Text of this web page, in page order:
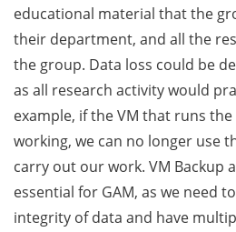
educational material that the
their department, and all the
the group. Data loss could be
as all research activity would
example, if the VM that runs
working, we can no longer use
carry out our work. VM Backup
essential for GAM, as we need
integrity of data and have